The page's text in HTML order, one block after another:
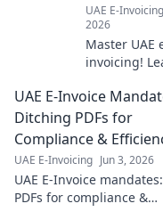
UAE E-Invoicing
2026
Master UAE
invoicing!
financial
to ensure
seamless
compliance
avoid
Click for your
guide!
UAE E-Invoice
Ditching PDFs for
Compliance &
UAE E-Invoicing Jun 3, 2026
UAE E-Invoice
PDFs for compliance &